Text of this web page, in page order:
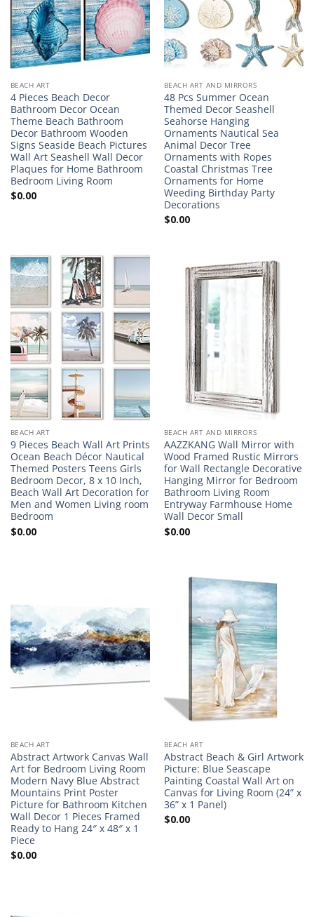
BEACH ART
4 Pieces Beach Decor
Bathroom Decor Ocean
Theme Beach Bathroom
Decor Bathroom Wooden
Signs Seaside Beach Pictures
Wall Art Seashell Wall Decor
Plaques for Home Bathroom
Bedroom Living Room
$0.00
BEACH ART AND MIRRORS
48 Pcs Summer Ocean
Themed Decor Seashell
Seahorse Hanging
Ornaments Nautical Sea
Animal Decor Tree
Ornaments with Ropes
Coastal Christmas Tree
Ornaments for Home
Weeding Birthday Party
Decorations
$0.00
BEACH ART
9 Pieces Beach Wall Art Prints
Ocean Beach Décor Nautical
Themed Posters Teens Girls
Bedroom Decor, 8 x 10 Inch,
Beach Wall Art Decoration for
Men and Women Living room
Bedroom
$0.00
BEACH ART AND MIRRORS
AAZZKANG Wall Mirror with
Wood Framed Rustic Mirrors
for Wall Rectangle Decorative
Hanging Mirror for Bedroom
Bathroom Living Room
Entryway Farmhouse Home
Wall Decor Small
$0.00
BEACH ART
Abstract Artwork Canvas Wall
Art for Bedroom Living Room
Modern Navy Blue Abstract
Mountains Print Poster
Picture for Bathroom Kitchen
Wall Decor 1 Pieces Framed
Ready to Hang 24″ x 48″ x 1
Piece
$0.00
BEACH ART
Abstract Beach & Girl Artwork
Picture: Blue Seascape
Painting Coastal Wall Art on
Canvas for Living Room (24” x
36” x 1 Panel)
$0.00